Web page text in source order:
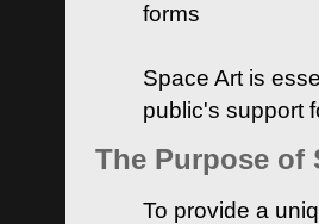
forms
Space Art is
public's support
The Purpose of
To provide a